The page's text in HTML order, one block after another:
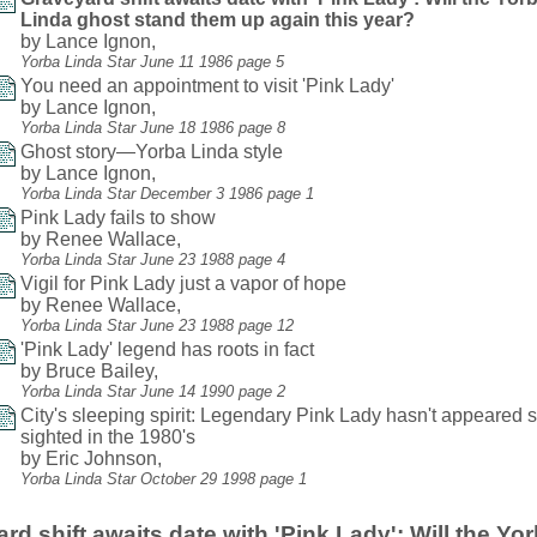
Linda ghost stand them up again this year?
by Lance Ignon,
Yorba Linda Star June 11 1986 page 5
You need an appointment to visit 'Pink Lady'
by Lance Ignon,
Yorba Linda Star June 18 1986 page 8
Ghost story—Yorba Linda style
by Lance Ignon,
Yorba Linda Star December 3 1986 page 1
Pink Lady fails to show
by Renee Wallace,
Yorba Linda Star June 23 1988 page 4
Vigil for Pink Lady just a vapor of hope
by Renee Wallace,
Yorba Linda Star June 23 1988 page 12
'Pink Lady' legend has roots in fact
by Bruce Bailey,
Yorba Linda Star June 14 1990 page 2
City's sleeping spirit: Legendary Pink Lady hasn't appeared
sighted in the 1980's
by Eric Johnson,
Yorba Linda Star October 29 1998 page 1